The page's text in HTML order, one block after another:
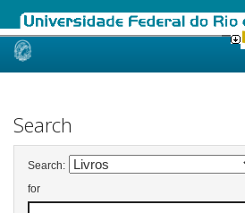
Skip
Search
Search:
for